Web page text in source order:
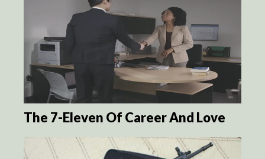
The 7-Eleven Of Career And Love